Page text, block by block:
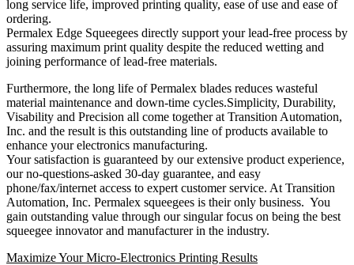
long service life, improved printing quality, ease of use and ease of
ordering.
Permalex Edge Squeegees directly support your lead-free process by
assuring maximum print quality despite the reduced wetting and
joining performance of lead-free materials.
Furthermore, the long life of Permalex blades reduces wasteful
material maintenance and down-time cycles.Simplicity, Durability,
Visability and Precision all come together at Transition Automation,
Inc. and the result is this outstanding line of products available to
enhance your electronics manufacturing.
Your satisfaction is guaranteed by our extensive product experience,
our no-questions-asked 30-day guarantee, and easy
phone/fax/internet access to expert customer service. At Transition
Automation, Inc. Permalex squeegees is their only business. You
gain outstanding value through our singular focus on being the best
squeegee innovator and manufacturer in the industry.
Maximize Your Micro-Electronics Printing Results